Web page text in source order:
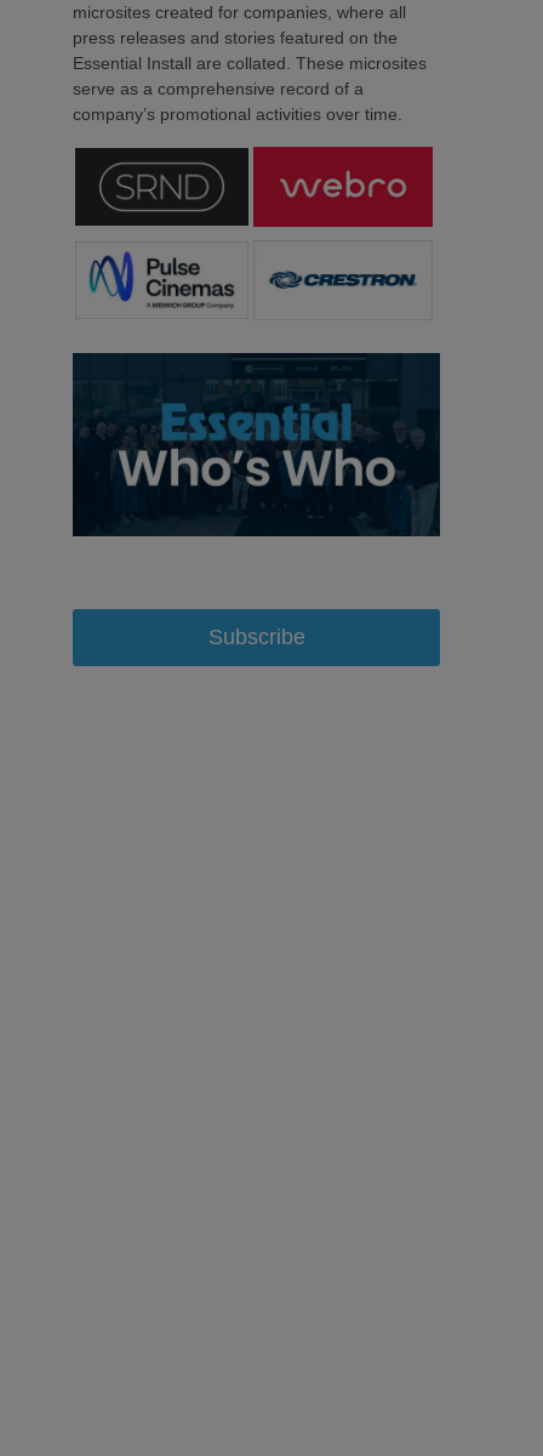
microsites created for companies, where all
press releases and stories featured on the
Essential Install are collated. These microsites
serve as a comprehensive record of a
company’s promotional activities over time.
Subscribe